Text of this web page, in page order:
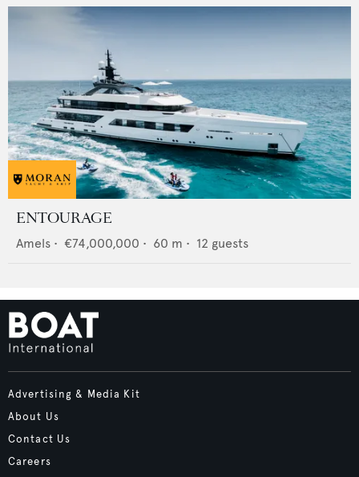
ENTOURAGE
Amels • €74,000,000 • 60 m • 12 guests
Advertising & Media Kit
About Us
Contact Us
Careers